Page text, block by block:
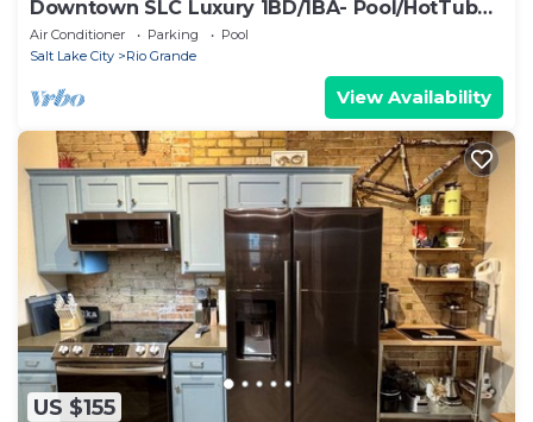
Downtown SLC Luxury 1BD/1BA- Pool/HotTub
24hrGym
Air Conditioner Parking
Pool
Salt Lake City
Rio Grande
View Availability
US $155